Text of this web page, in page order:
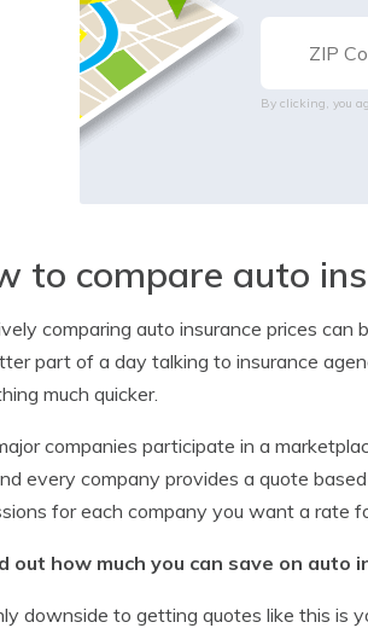
By clicking, you
to compare auto
comparing auto insurance prices can
part of a day talking to insurance
much quicker.
companies participate in a
every company provides a quote
for each company you want a rate
out how much you can save on auto
downside to getting quotes like this is